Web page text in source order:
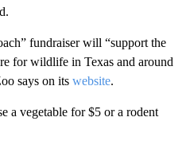
fundraiser will “support the
for wildlife in Texas and around
says on its website.
a vegetable for $5 or a rodent